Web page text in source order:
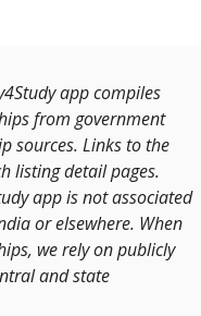
app compiles
from government
sources. Links to the
listing detail pages.
app is not associated
or elsewhere. When
we rely on publicly
and state